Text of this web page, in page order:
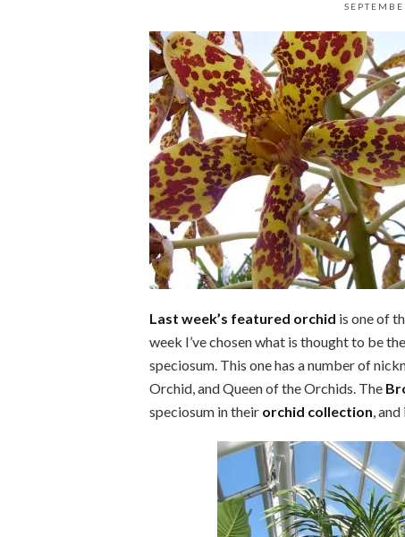
Last week’s featured orchid is one of
week I’ve chosen what is thought to be
speciosum. This one has a number of
Orchid, and Queen of the Orchids. The
speciosum in their orchid collection,